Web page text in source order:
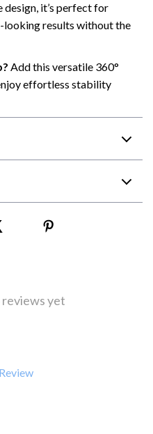
it’s perfect for
looking results without the
Add this versatile 360°
effortless stability
yet